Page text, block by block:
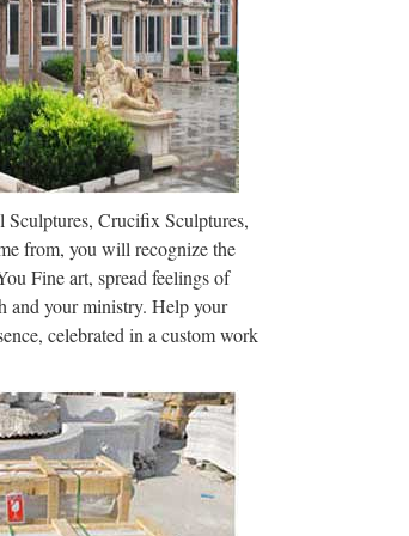
…
of …
footage Vandal caught on
July 2, 2017, 1 …
Statues …
High Quality 08-1 Marble
— specifically placed upon the
Home …
Travelers …
with these inspiring holy sites.
Sculptures, Crucifix Sculptures,
from, you will recognize the
Fine art, spread feelings of
and your ministry. Help your
celebrated in a custom work